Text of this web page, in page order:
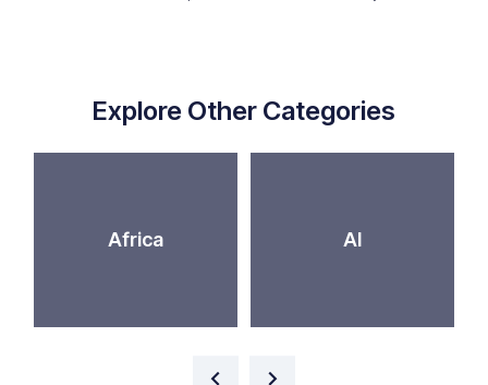
Explore Other Categories
Africa AI